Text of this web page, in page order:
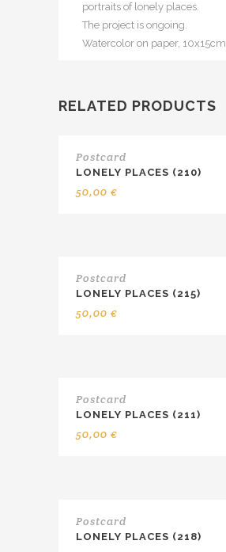
portraits of lonely places.
The project is ongoing.
Watercolor on paper, 10x15cm
RELATED PRODUCTS
Postcard
LONELY PLACES (210)
50,00 €
Postcard
LONELY PLACES (215)
50,00 €
Postcard
LONELY PLACES (211)
50,00 €
Postcard
LONELY PLACES (218)